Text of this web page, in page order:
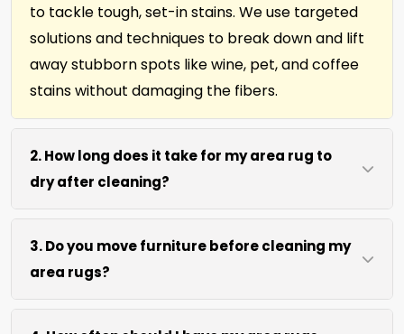
to tackle tough, set-in stains. We use targeted
solutions and techniques to break down and lift
away stubborn spots like wine, pet, and coffee
stains without damaging the fibers.
2. How long does it take for my area rug to
dry after cleaning?
Most area rugs dry within 4 to 6 hours after our
on-site cleaning process. We use efficient water
extraction and air movement to speed up
drying without excessive heat. Off-site cleaning,
about 1 week.
3. Do you move furniture before cleaning my
area rugs?
We move lightweight furniture like chairs and